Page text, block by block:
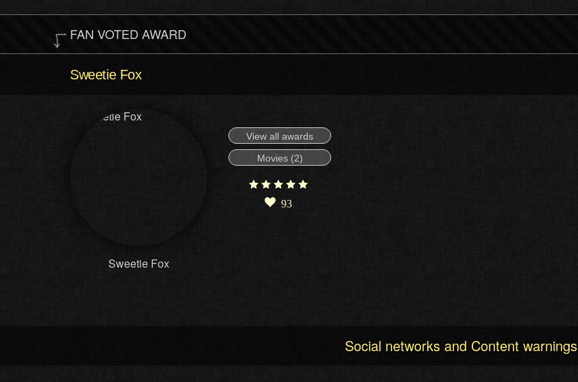
FAN VOTED AWARD
Sweetie Fox
Sweetie Fox
View all awards
Movies (2)
93
Social networks and Content warnings